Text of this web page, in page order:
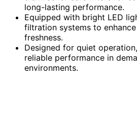
long-lasting performance.
Equipped with bright LED
filtration systems to
freshness.
Designed for quiet
reliable performance in
environments.